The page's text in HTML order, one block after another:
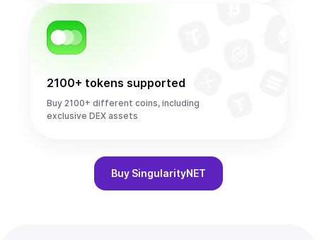
2100+ tokens supported
Buy 2100+ different coins, including
exclusive DEX assets
Buy SingularityNET